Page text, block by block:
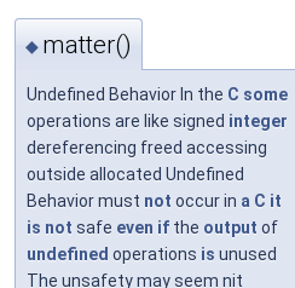
◆ matter()
Undefined Behavior In the C some
operations are like signed integer
dereferencing freed accessing
outside allocated Undefined
Behavior must not occur in a C it
is not safe even if the output of
undefined operations is unused
The unsafety may seem nit